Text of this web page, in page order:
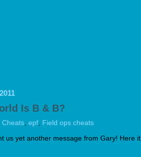
Is B & B?
Cheats epf Field ops cheats
us yet another message from Gary! Here it